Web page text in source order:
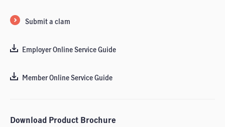
Submit a clam
Employer Online Service Guide
Member Online Service Guide
Download Product Brochure